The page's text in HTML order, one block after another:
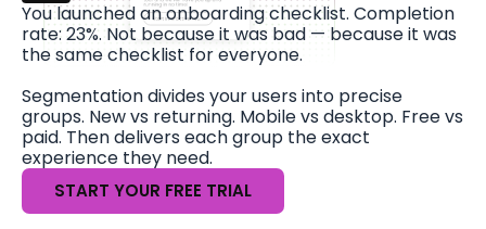
You launched an onboarding checklist. Completion
rate: 23%. Not because it was bad — because it was
the same checklist for everyone.
Segmentation divides your users into precise
groups. New vs returning. Mobile vs desktop. Free vs
paid. Then delivers each group the exact
experience they need.
START YOUR FREE TRIAL